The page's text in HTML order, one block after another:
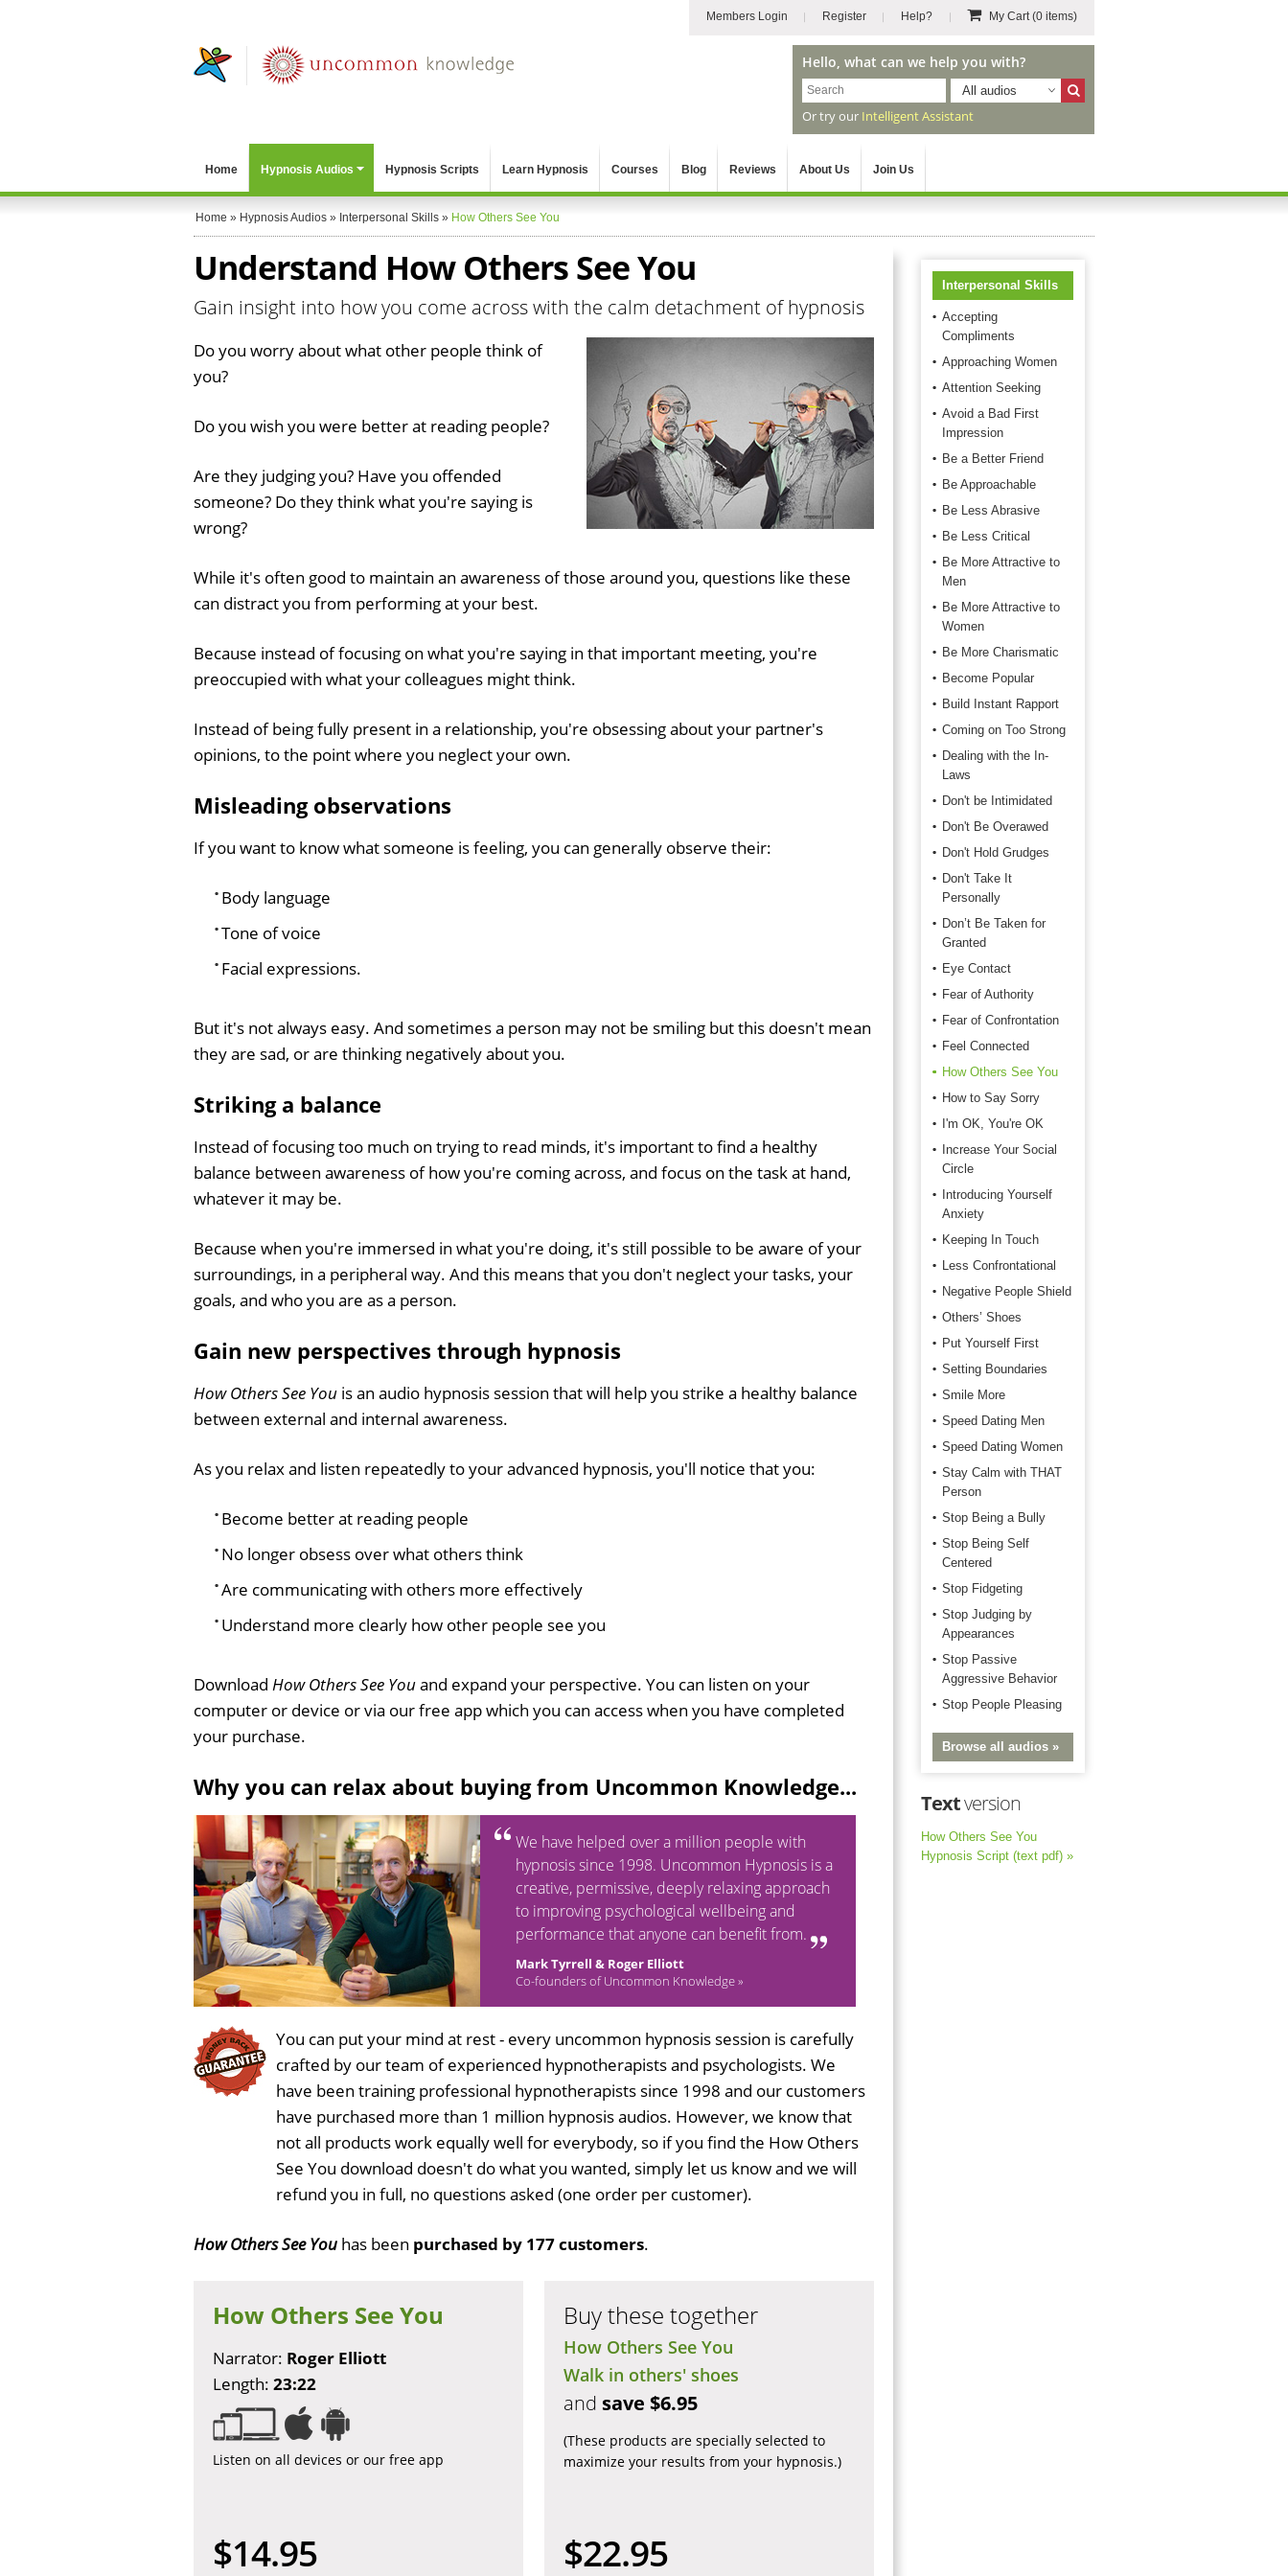
Members Login Register Help? My Cart(0 items)
Hello, what can we help you with?
All audios
Or try our Intelligent Assistant
Home Hypnosis Audios Hypnosis Scripts Learn Hypnosis Courses Blog Reviews About Us Join Us
Home » Hypnosis Audios » Interpersonal Skills » How Others See You
Understand How Others See You
Gain insight into how you come across with the calm detachment of hypnosis
Do you worry about what other people think of
you?
Do you wish you were better at reading people?
Are they judging you? Have you offended
someone? Do they think what you're saying is
wrong?
While it's often good to maintain an awareness of those around you, questions like these
can distract you from performing at your best.
Because instead of focusing on what you're saying in that important meeting, you're
preoccupied with what your colleagues might think.
Instead of being fully present in a relationship, you're obsessing about your partner's
opinions, to the point where you neglect your own.
Misleading observations
If you want to know what someone is feeling, you can generally observe their:
Body language
Tone of voice
Facial expressions.
But it's not always easy. And sometimes a person may not be smiling but this doesn't mean
they are sad, or are thinking negatively about you.
Striking a balance
Instead of focusing too much on trying to read minds, it's important to find a healthy
balance between awareness of how you're coming across, and focus on the task at hand,
whatever it may be.
Because when you're immersed in what you're doing, it's still possible to be aware of your
surroundings, in a peripheral way. And this means that you don't neglect your tasks, your
goals, and who you are as a person.
Gain new perspectives through hypnosis
How Others See You is an audio hypnosis session that will help you strike a healthy balance
between external and internal awareness.
As you relax and listen repeatedly to your advanced hypnosis, you'll notice that you:
Become better at reading people
No longer obsess over what others think
Are communicating with others more effectively
Understand more clearly how other people see you
Download How Others See Youand expand your perspective. You can listen on your
computer or device or via our free app which you can access when you have completed
your purchase.
Why you can relax about buying from Uncommon Knowledge...
We have helped over a million people with
hypnosis since 1998. Uncommon Hypnosis is a
creative, permissive, deeply relaxing approach
to improving psychological wellbeing and
performance that anyone can benefit from.
Mark Tyrrell & Roger Elliott
Co-founders of Uncommon Knowledge »
You can put your mind at rest - every uncommon hypnosis session is carefully
crafted by our team of experienced hypnotherapists and psychologists. We
have been training professional hypnotherapists since 1998 and our customers
have purchased more than 1 million hypnosis audios. However, we know that
not all products work equally well for everybody, so if you find the How Others
See You download doesn't do what you wanted, simply let us know and we will
refund you in full, no questions asked (one order per customer).
How Others See You has been purchased by 177 customers.
How Others See You
Narrator: Roger Elliott
Length: 23:22
Listen on all devices or our free app
$14.95
Buy these together
How Others See You
Walk in others' shoes
and save $6.95
(These products are specially selected to
maximize your results from your hypnosis.)
$22.95
Interpersonal Skills
Accepting
Compliments
Approaching Women
Attention Seeking
Avoid a Bad First
Impression
Be a Better Friend
Be Approachable
Be Less Abrasive
Be Less Critical
Be More Attractive to
Men
Be More Attractive to
Women
Be More Charismatic
Become Popular
Build Instant Rapport
Coming on Too Strong
Dealing with the In-
Laws
Don't be Intimidated
Don't Be Overawed
Don't Hold Grudges
Don't Take It
Personally
Don’t Be Taken for
Granted
Eye Contact
Fear of Authority
Fear of Confrontation
Feel Connected
How Others See You
How to Say Sorry
I'm OK, You're OK
Increase Your Social
Circle
Introducing Yourself
Anxiety
Keeping In Touch
Less Confrontational
Negative People Shield
Others’ Shoes
Put Yourself First
Setting Boundaries
Smile More
Speed Dating Men
Speed Dating Women
Stay Calm with THAT
Person
Stop Being a Bully
Stop Being Self
Centered
Stop Fidgeting
Stop Judging by
Appearances
Stop Passive
Aggressive Behavior
Stop People Pleasing
Browse all audios »
Textversion
How Others See You
Hypnosis Script (text pdf) »